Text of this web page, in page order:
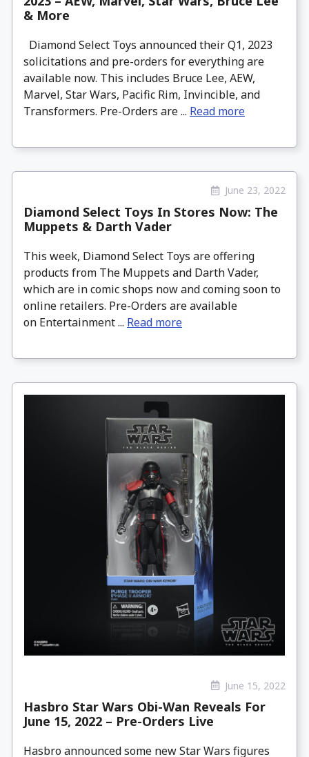
& More
Diamond Select Toys announced their Q1, 2023
solicitations and pre-orders for everything are
available now. This includes Bruce Lee, AEW,
Marvel, Star Wars, Pacific Rim, Invincible, and
Transformers. Pre-Orders are ... Read more
June 23, 2022
Diamond Select Toys In Stores Now: The
Muppets & Darth Vader
This week, Diamond Select Toys are offering
products from The Muppets and Darth Vader,
which are in comic shops now and coming soon to
online retailers. Pre-Orders are available
on Entertainment ... Read more
June 15, 2022
Hasbro Star Wars Obi-Wan Reveals For
June 15, 2022 – Pre-Orders Live
Hasbro announced some new Star Wars figures